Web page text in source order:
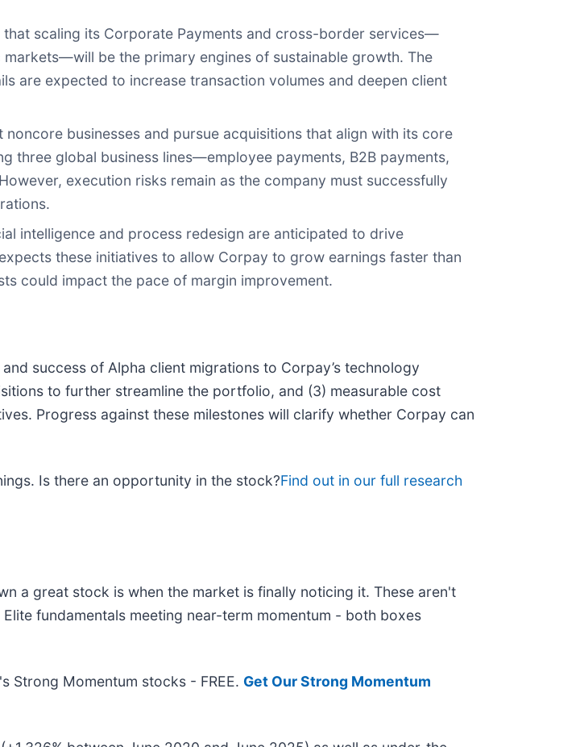
that scaling its Corporate Payments and cross-border services—
be the primary engines of sustainable growth. The
are expected to increase transaction volumes and deepen client
businesses and pursue acquisitions that align with its core
three global business lines—employee payments, B2B payments,
execution risks remain as the company must successfully
intelligence and process redesign are anticipated to drive
these initiatives to allow Corpay to grow earnings faster than
could impact the pace of margin improvement.
success of Alpha client migrations to Corpay’s technology
to further streamline the portfolio, and (3) measurable cost
Progress against these milestones will clarify whether Corpay can
Is there an opportunity in the stock?Find out in our full research
a great stock is when the market is finally noticing it. These aren't
fundamentals meeting near-term momentum - both boxes
Strong Momentum stocks - FREE. Get Our Strong Momentum